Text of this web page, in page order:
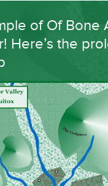
of Of Bone
Here’s the